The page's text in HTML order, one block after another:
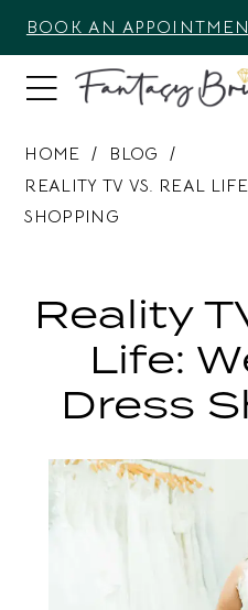
BOOK AN
HOME
BLOG
REALITY TV VS. REAL
SHOPPING
TV
Real
Life:
Wedding
Dress
Shopping
Reality
Life:
Dress